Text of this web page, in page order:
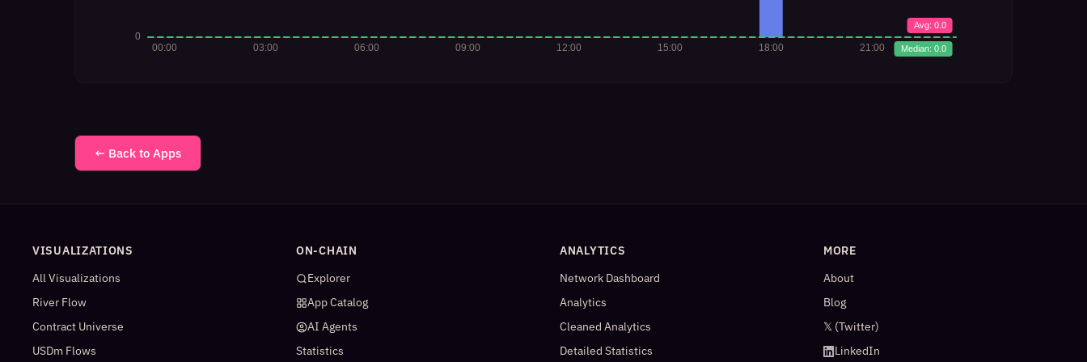
← Back to Apps
VISUALIZATIONS
All Visualizations
River Flow
Contract Universe
USDm Flows
ON-CHAIN
Explorer
App Catalog
AI Agents
Statistics
ANALYTICS
Network Dashboard
Analytics
Cleaned Analytics
Detailed Statistics
MORE
About
Blog
𝕏 (Twitter)
LinkedIn